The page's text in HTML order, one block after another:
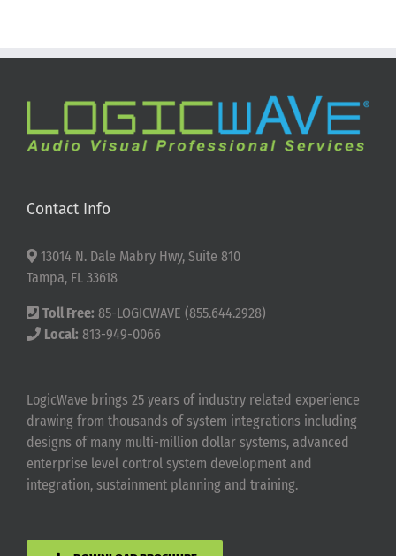
Contact Info
13014 N. Dale Mabry Hwy, Suite 810
Tampa, FL 33618
Toll Free: 85-LOGICWAVE (855.644.2928)
Local: 813-949-0066
LogicWave brings 25 years of industry related experience
drawing from thousands of system integrations including
designs of many multi-million dollar systems, advanced
enterprise level control system development and
integration, sustainment planning and training.